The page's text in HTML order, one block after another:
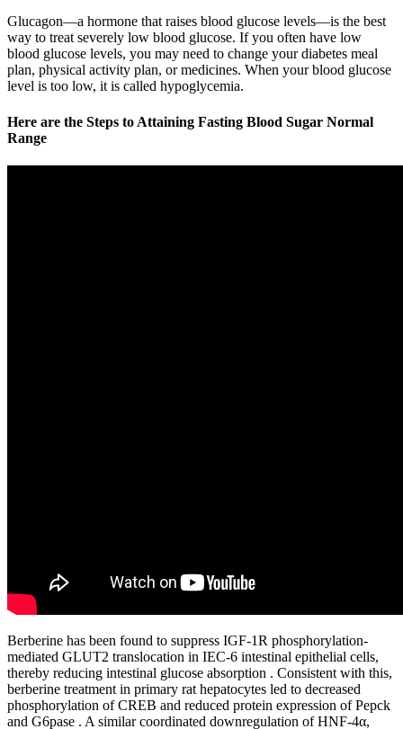
Glucagon—a hormone that raises blood glucose levels—is the best
way to treat severely low blood glucose. If you often have low
blood glucose levels, you may need to change your diabetes meal
plan, physical activity plan, or medicines. When your blood glucose
level is too low, it is called hypoglycemia.
Here are the Steps to Attaining Fasting Blood Sugar Normal
Range
Berberine has been found to suppress IGF-1R phosphorylation-
mediated GLUT2 translocation in IEC-6 intestinal epithelial cells,
thereby reducing intestinal glucose absorption . Consistent with this,
berberine treatment in primary rat hepatocytes led to decreased
phosphorylation of CREB and reduced protein expression of Pepck
and G6pase . A similar coordinated downregulation of HNF-4α,